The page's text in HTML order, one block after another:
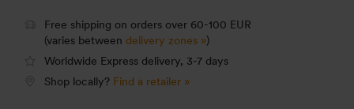
Free shipping on orders over 60-100 EUR
(varies between delivery zones »)
Worldwide Express delivery, 3-7 days
Shop locally? Find a retailer »